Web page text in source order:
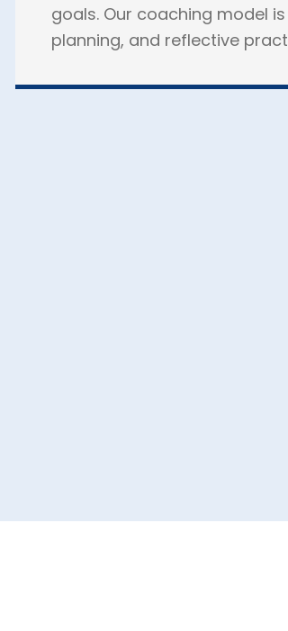
goals. Our coaching model
planning, and reflective